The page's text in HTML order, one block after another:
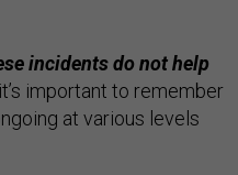
incidents do not help
important to remember
at various levels